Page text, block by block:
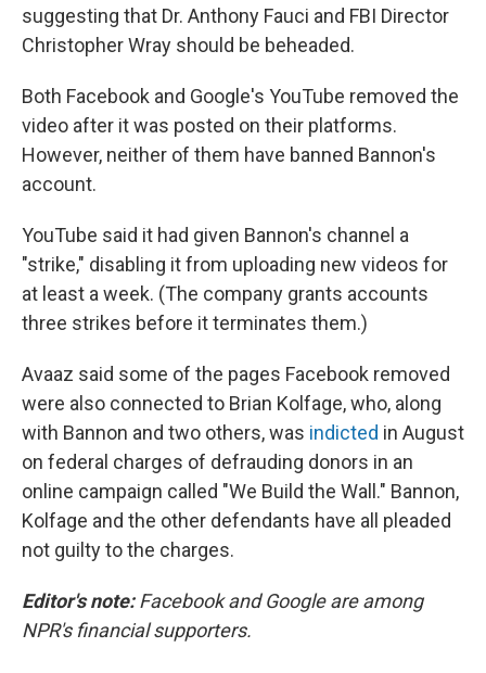
suggesting that Dr. Anthony Fauci and FBI Director
Christopher Wray should be beheaded.
Both Facebook and Google's YouTube removed the
video after it was posted on their platforms.
However, neither of them have banned Bannon's
account.
YouTube said it had given Bannon's channel a
"strike," disabling it from uploading new videos for
at least a week. (The company grants accounts
three strikes before it terminates them.)
Avaaz said some of the pages Facebook removed
were also connected to Brian Kolfage, who, along
with Bannon and two others, was indicted in August
on federal charges of defrauding donors in an
online campaign called "We Build the Wall." Bannon,
Kolfage and the other defendants have all pleaded
not guilty to the charges.
Editor's note: Facebook and Google are among
NPR's financial supporters.